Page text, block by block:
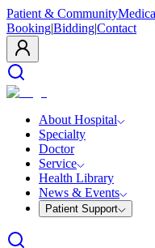
Patient & Community
Booking|Bidding|Contact
About Hospital
Specialty
Doctor
Service
Health Library
News & Events
Patient Support